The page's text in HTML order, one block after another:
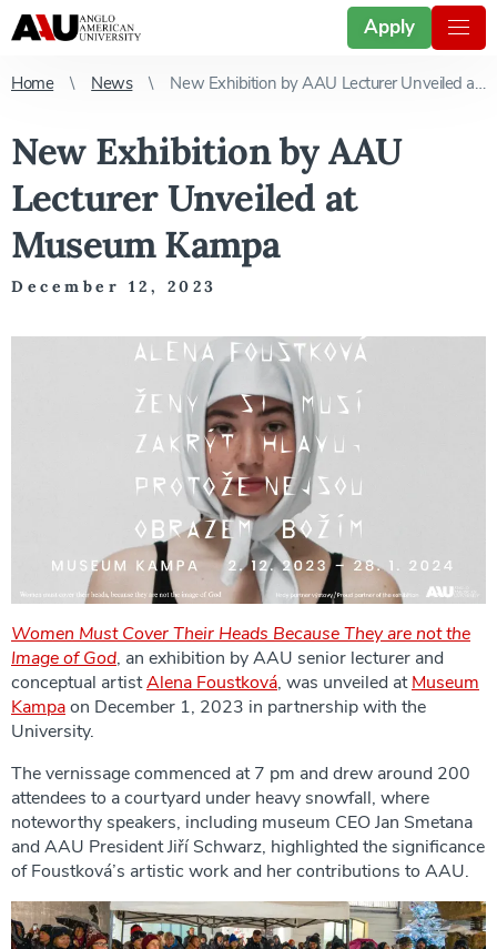
Apply
Home News New Exhibition by AAU Lecturer Unveiled at Museum Kampa
New Exhibition by AAU
Lecturer Unveiled at
Museum Kampa
December 12, 2023
Women Must Cover Their Heads Because They are not the
Image of God, an exhibition by AAU senior lecturer and
conceptual artistAlena Foustková, was unveiled atMuseum
Kampaon December 1, 2023 in partnership with the
University.
The vernissage commenced at 7 pm and drew around 200
attendees to a courtyard under heavy snowfall, where
noteworthy speakers, including museum CEO Jan Smetana
and AAU President Jiří Schwarz, highlighted the significance
of Foustková’s artistic work and her contributions to AAU.